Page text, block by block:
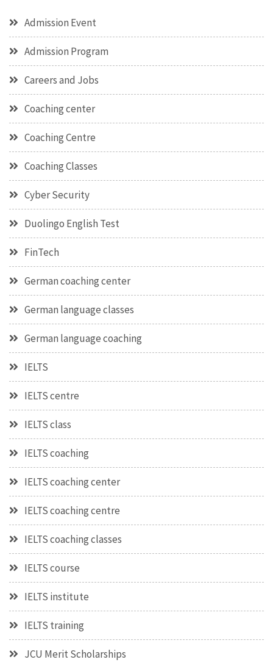
Admission Event
Admission Program
Careers and Jobs
Coaching center
Coaching Centre
Coaching Classes
Cyber Security
Duolingo English Test
FinTech
German coaching center
German language classes
German language coaching
IELTS
IELTS centre
IELTS class
IELTS coaching
IELTS coaching center
IELTS coaching centre
IELTS coaching classes
IELTS course
IELTS institute
IELTS training
JCU Merit Scholarships